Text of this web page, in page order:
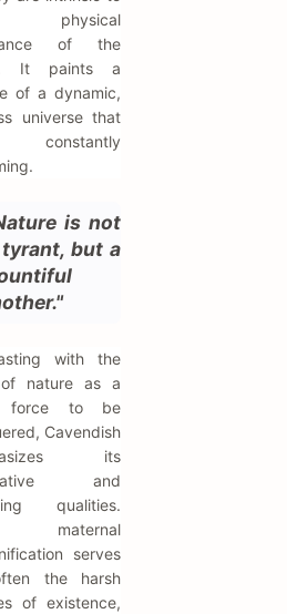
physical
of the
It paints a
of a dynamic,
universe that
is not
but a
with the
nature as a
force to be
Cavendish
its
and
qualities.
maternal
serves
the harsh
of existence,